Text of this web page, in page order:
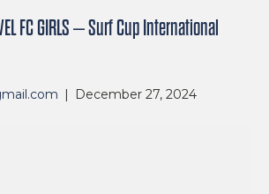
FC GIRLS – Surf Cup International
| December 27, 2024